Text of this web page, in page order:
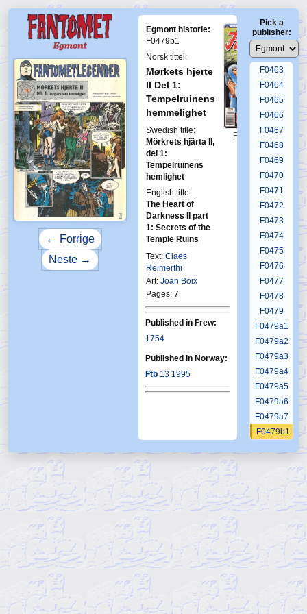
← Forrige
Neste →
Egmont historie:
F0479b1
Norsk tittel:
Mørkets hjerte
II Del 1:
Tempelruinens
hemmelighet
Swedish title:
Mörkrets hjärta II,
del 1:
Tempelruinens
hemlighet
English title:
The Heart of
Darkness II part
1: Secrets of the
Temple Ruins
Text: Claes
Reimerthi
Art: Joan Boix
Pages: 7
First Fantomen
12-1994
Published in Frew:
1754
Published in Norway:
Ftb 13 1995
Pick a
publisher:
F0459
F0460
F0461
F0462
F0463
F0464
F0465
F0466
F0467
F0468
F0469
F0470
F0471
F0472
F0473
F0474
F0475
F0476
F0477
F0478
F0479
F0479a1
F0479a2
F0479a3
F0479a4
F0479a5
F0479a6
F0479a7
F0479b1
F0479b4
F0479b5
F0479b6
F0479c2
F0479c3
F0479c4
F0479c6